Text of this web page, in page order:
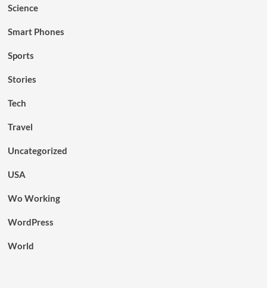
Science
Smart Phones
Sports
Stories
Tech
Travel
Uncategorized
USA
Wo Working
WordPress
World